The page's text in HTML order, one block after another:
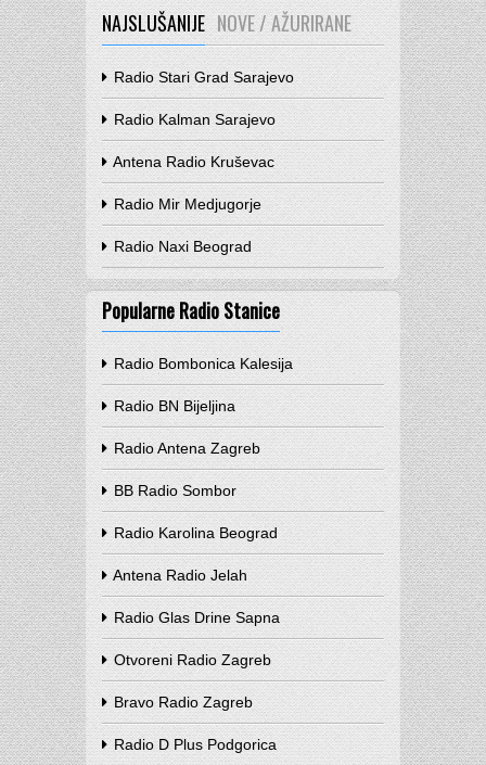
NAJSLUŠANIJE NOVE / AŽURIRANE
Radio Stari Grad Sarajevo
Radio Kalman Sarajevo
Antena Radio Kruševac
Radio Mir Medjugorje
Radio Naxi Beograd
Popularne Radio Stanice
Radio Bombonica Kalesija
Radio BN Bijeljina
Radio Antena Zagreb
BB Radio Sombor
Radio Karolina Beograd
Antena Radio Jelah
Radio Glas Drine Sapna
Otvoreni Radio Zagreb
Bravo Radio Zagreb
Radio D Plus Podgorica